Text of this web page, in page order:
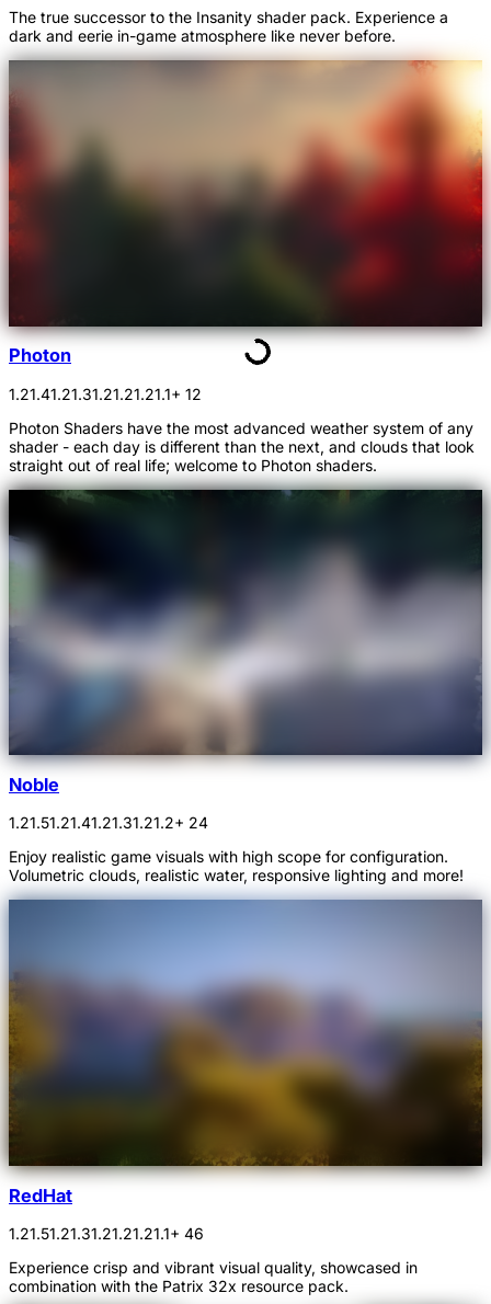
The true successor to the Insanity shader pack. Experience a
dark and eerie in-game atmosphere like never before.
Photon
1.21.41.21.31.21.21.21.1+ 12
Photon Shaders have the most advanced weather system of any
shader - each day is different than the next, and clouds that look
straight out of real life; welcome to Photon shaders.
Noble
1.21.51.21.41.21.31.21.2+ 24
Enjoy realistic game visuals with high scope for configuration.
Volumetric clouds, realistic water, responsive lighting and more!
RedHat
1.21.51.21.31.21.21.21.1+ 46
Experience crisp and vibrant visual quality, showcased in
combination with the Patrix 32x resource pack.